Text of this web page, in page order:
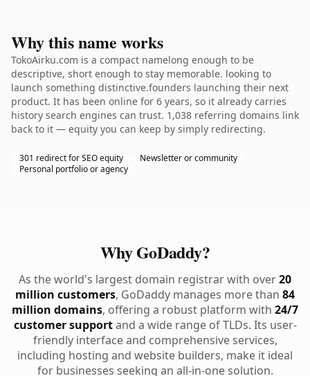
Why this name works
TokoAirku.com is a compact namelong enough to be
descriptive, short enough to stay memorable. looking to
launch something distinctive.founders launching their next
product. It has been online for 6 years, so it already carries
history search engines can trust. 1,038 referring domains link
back to it — equity you can keep by simply redirecting.
301 redirect for SEO equity
Newsletter or community
Personal portfolio or agency
Why GoDaddy?
As the world's largest domain registrar with over20
million customers, GoDaddy manages more than 84
million domains, offering a robust platform with 24/7
customer supportand a wide range of TLDs. Its user-
friendly interface and comprehensive services,
including hosting and website builders, make it ideal
for businesses seeking an all-in-one solution.